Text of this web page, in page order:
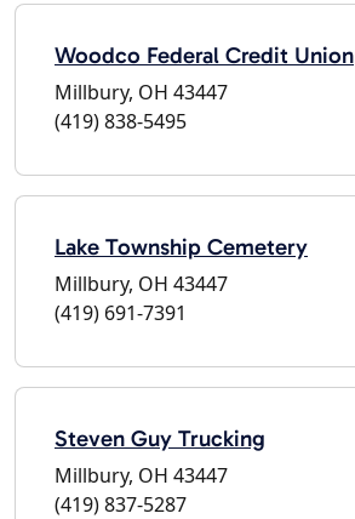
Woodco Federal Credit Union
Millbury, OH 43447
(419) 838-5495
Lake Township Cemetery
Millbury, OH 43447
(419) 691-7391
Steven Guy Trucking
Millbury, OH 43447
(419) 837-5287